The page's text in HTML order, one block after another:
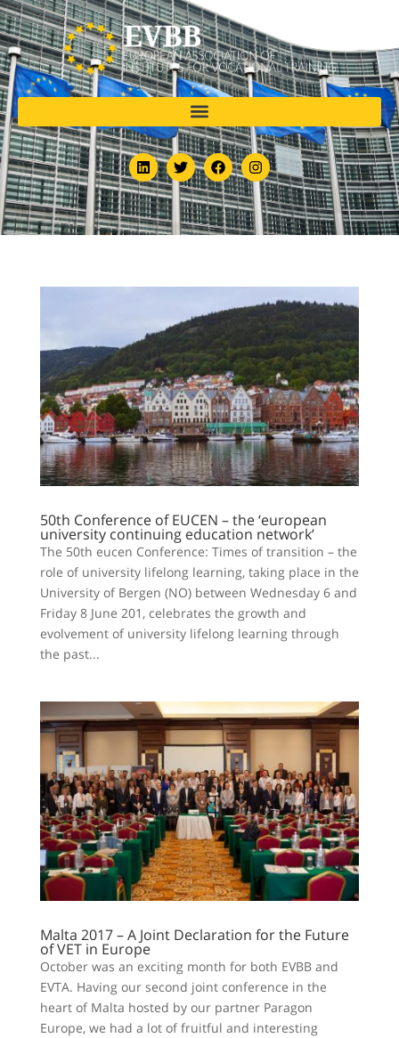
50th Conference of EUCEN – the ‘european
university continuing education network’
The 50th eucen Conference: Times of transition – the
role of university lifelong learning, taking place in the
University of Bergen (NO) between Wednesday 6 and
Friday 8 June 201, celebrates the growth and
evolvement of university lifelong learning through
the past...
Malta 2017 – A Joint Declaration for the Future
of VET in Europe
October was an exciting month for both EVBB and
EVTA. Having our second joint conference in the
heart of Malta hosted by our partner Paragon
Europe, we had a lot of fruitful and interesting